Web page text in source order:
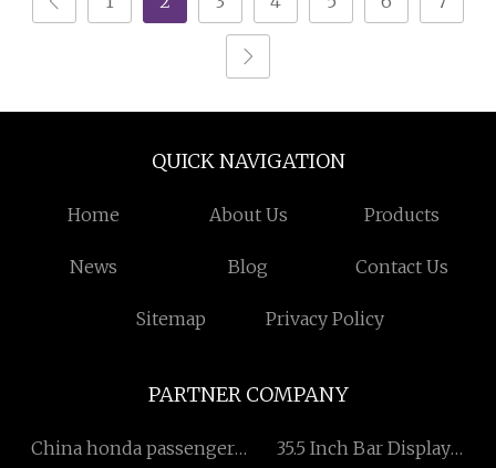
QUICK NAVIGATION
Home About Us Products
News Blog Contact Us
Sitemap Privacy Policy
PARTNER COMPANY
China honda passenger
35.5 Inch Bar Display